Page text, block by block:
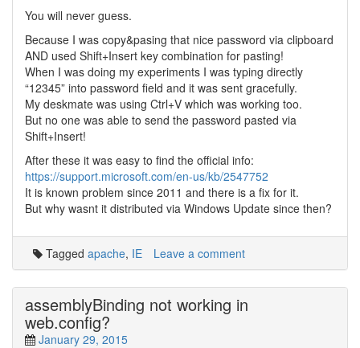
You will never guess.
Because I was copy&pasing that nice password via clipboard
AND used Shift+Insert key combination for pasting!
When I was doing my experiments I was typing directly
“12345” into password field and it was sent gracefully.
My deskmate was using Ctrl+V which was working too.
But no one was able to send the password pasted via
Shift+Insert!
After these it was easy to find the official info:
https://support.microsoft.com/en-us/kb/2547752
It is known problem since 2011 and there is a fix for it.
But why wasnt it distributed via Windows Update since then?
Tagged apache, IE Leave a comment
assemblyBinding not working in
web.config?
January 29, 2015